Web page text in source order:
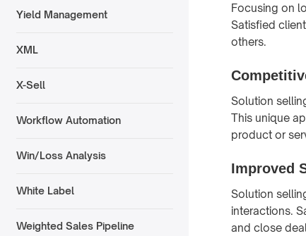
Yield Management
XML
X-Sell
Workflow Automation
Win/Loss Analysis
White Label
Weighted Sales Pipeline
Focusing on
Satisfied
others.
Solution
This unique
product or
Improved
Solution
interactions.
and close